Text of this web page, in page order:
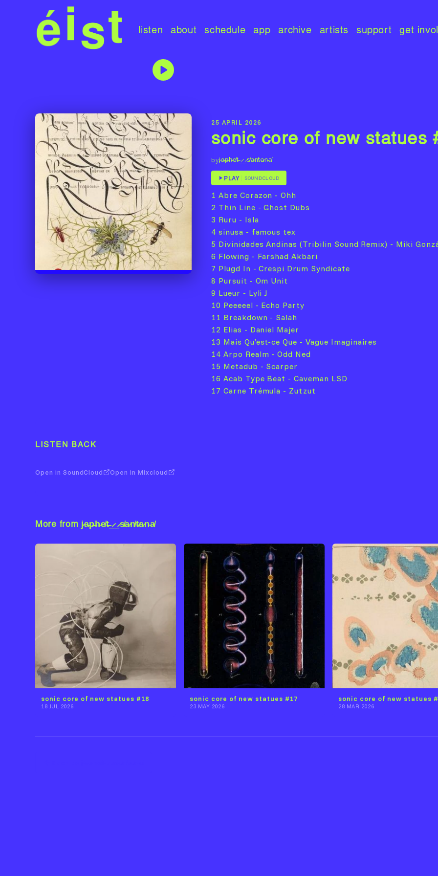
listen about schedule app archive artists support get
25 APRIL 2026
sonic core of new statues
byj̷a̵p̶h̴e̸t̶_̷_̷s̸a̷n̸t̷a̷n̴a̸
PLAY SOUNDCLOUD
1 Abre Corazon - Ohh
2 Thin Line - Ghost Dubs
3 Ruru - Isla
4 sinusa - famous tex
5 Divinidades Andinas (Tribilin Sound Remix) - Miki
6 Flowing - Farshad Akbari
7 Plugd In - Crespi Drum Syndicate
8 Pursuit - Om Unit
9 Lueur - Lyli J
10 Peeeeel - Echo Party
11 Breakdown - Salah
12 Elias - Daniel Majer
13 Mais Qu’est-ce Que - Vague Imaginaires
14 Arpo Realm - Odd Ned
15 Metadub - Scarper
16 Acab Type Beat - Caveman LSD
17 Carne Trémula - Zutzut
LISTEN BACK
Open in SoundCloud Open in Mixcloud
More from j̷a̵p̶h̴e̸t̶_̷_̷s̸a̷n̸t̷a̷n̴a̸
sonic core of new statues #18
18 JUL 2026
sonic core of new statues #17
23 MAY 2026
sonic core of new statues
28 MAR 2026